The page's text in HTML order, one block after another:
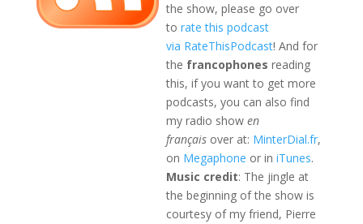
the show, please go over
to rate this podcast
via RateThisPodcast! And for
the francophones reading
this, if you want to get more
podcasts, you can also find
my radio show en
françaisover at: MinterDial.fr,
on Megaphone or in iTunes.
Music credit: The jingle at
the beginning of the show is
courtesy of my friend, Pierre